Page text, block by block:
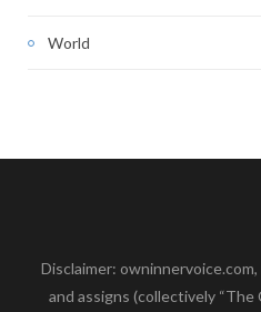
World
Disclaimer:
and assigns (collectively “The